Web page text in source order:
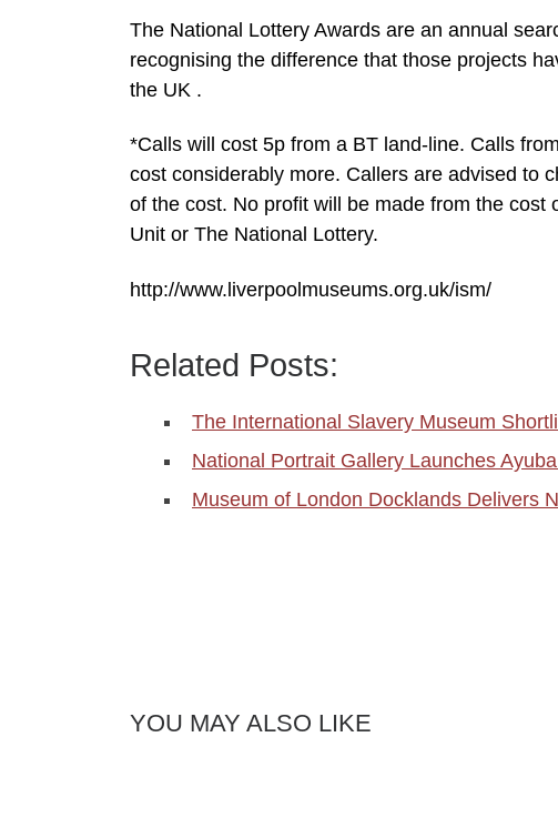
The National Lottery Awards are an annual
recognising the difference that those projects
the UK .
*Calls will cost 5p from a BT land-line. Calls
cost considerably more. Callers are advised to
of the cost. No profit will be made from the
Unit or The National Lottery.
http://www.liverpoolmuseums.org.uk/ism/
Related Posts:
The International Slavery Museum
National Portrait Gallery Launches
Museum of London Docklands Delivers
YOU MAY ALSO LIKE